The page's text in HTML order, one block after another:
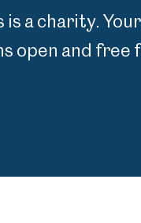
is a charity.
open and free